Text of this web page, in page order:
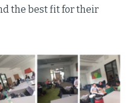
the best fit for their